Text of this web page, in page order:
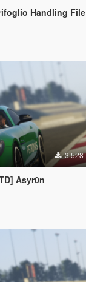
Handling File
3 528
Asyr0n